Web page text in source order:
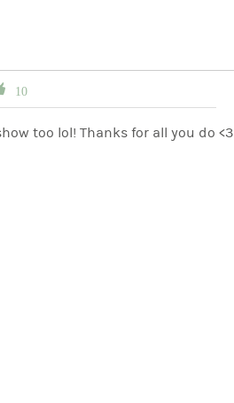
10
too lol! Thanks for all you do <3